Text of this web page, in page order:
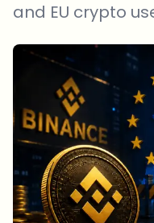
and EU crypto